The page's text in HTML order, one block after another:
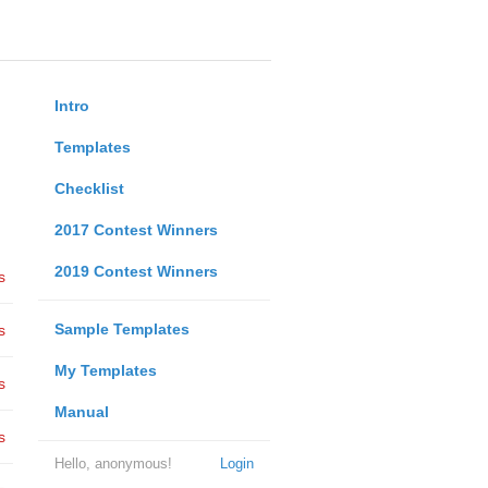
Intro
Templates
Checklist
2017 Contest Winners
2019 Contest Winners
Sample Templates
My Templates
Manual
Login
Hello, anonymous!